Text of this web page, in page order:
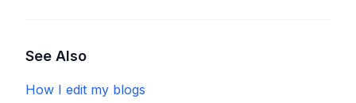
See Also
How I edit my blogs